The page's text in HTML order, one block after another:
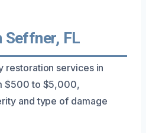
Seffner, FL
restoration services in
$500 to $5,000,
and type of damage